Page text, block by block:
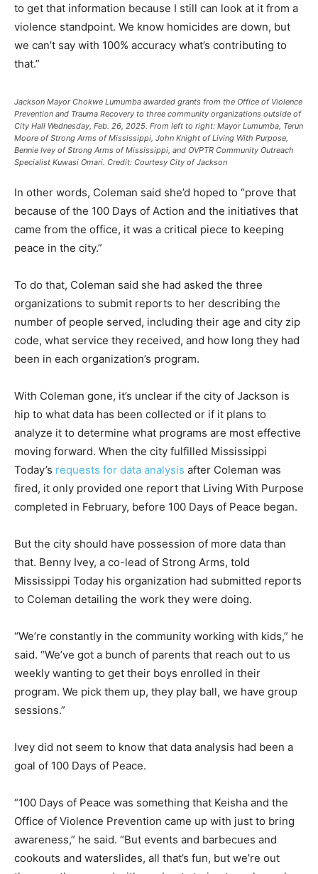
to get that information because I still can look at it from a
violence standpoint. We know homicides are down, but
we can’t say with 100% accuracy what’s contributing to
that.”
Jackson Mayor Chokwe Lumumba awarded grants from the Office of Violence
Prevention and Trauma Recovery to three community organizations outside of
City Hall Wednesday, Feb. 26, 2025. From left to right: Mayor Lumumba, Terun
Moore of Strong Arms of Mississippi, John Knight of Living With Purpose,
Bennie Ivey of Strong Arms of Mississippi, and OVPTR Community Outreach
Specialist Kuwasi Omari. Credit: Courtesy City of Jackson
In other words, Coleman said she’d hoped to “prove that
because of the 100 Days of Action and the initiatives that
came from the office, it was a critical piece to keeping
peace in the city.”
To do that, Coleman said she had asked the three
organizations to submit reports to her describing the
number of people served, including their age and city zip
code, what service they received, and how long they had
been in each organization’s program.
With Coleman gone, it’s unclear if the city of Jackson is
hip to what data has been collected or if it plans to
analyze it to determine what programs are most effective
moving forward. When the city fulfilled Mississippi
Today’s requests for data analysis after Coleman was
fired, it only provided one report that Living With Purpose
completed in February, before 100 Days of Peace began.
But the city should have possession of more data than
that. Benny Ivey, a co-lead of Strong Arms, told
Mississippi Today his organization had submitted reports
to Coleman detailing the work they were doing.
“We’re constantly in the community working with kids,” he
said. “We’ve got a bunch of parents that reach out to us
weekly wanting to get their boys enrolled in their
program. We pick them up, they play ball, we have group
sessions.”
Ivey did not seem to know that data analysis had been a
goal of 100 Days of Peace.
“100 Days of Peace was something that Keisha and the
Office of Violence Prevention came up with just to bring
awareness,” he said. “But events and barbecues and
cookouts and waterslides, all that’s fun, but we’re out